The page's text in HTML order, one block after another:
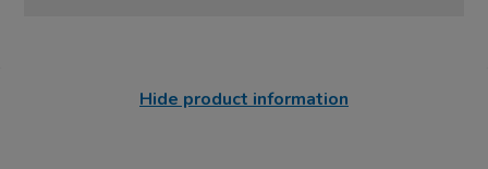
Hide product information